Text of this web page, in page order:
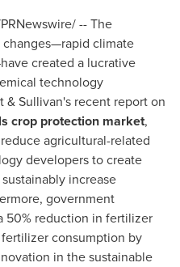
-- The
climate
created a lucrative
technology
Sullivan's recent report on
crop protection market,
agricultural-related
developers to create
increase
government
50% reduction in fertilizer
consumption by
in the sustainable